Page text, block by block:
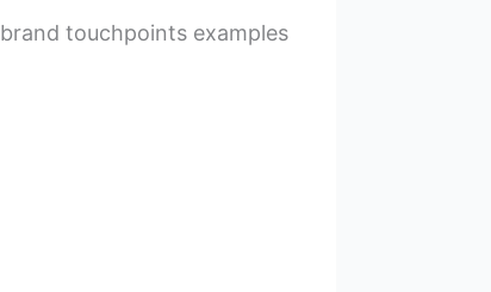
touchpoints examples